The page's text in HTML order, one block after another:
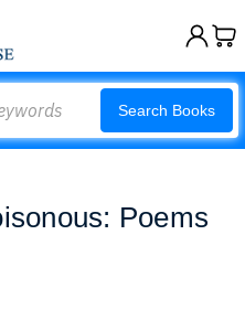
Search Books
Poems